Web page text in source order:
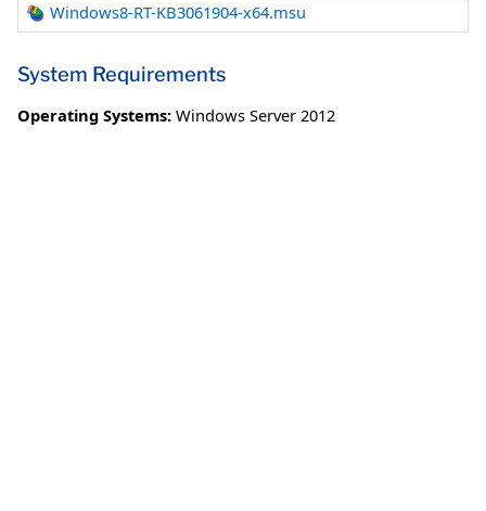
Windows8-RT-KB3061904-x64.msu
System Requirements
Operating Systems: Windows Server 2012